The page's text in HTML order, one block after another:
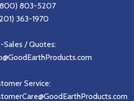
803-5207
363-1970
Sales / Quotes:
Service: